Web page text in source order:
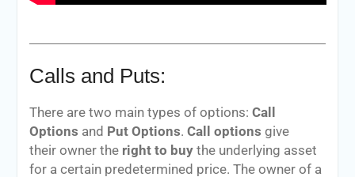
Calls and Puts:
There are two main types of options: Call
Options and Put Options. Call options give
their owner the right to buythe underlying asset
for a certain predetermined price. The owner of a